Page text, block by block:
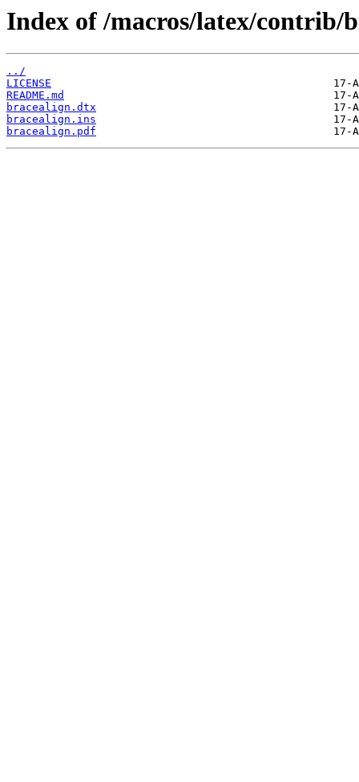
Index of /macros/latex/contrib/
../
LICENSE
README.md
bracealign.dtx
bracealign.ins
bracealign.pdf